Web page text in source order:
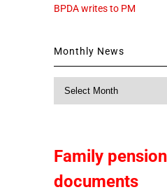
BPDA writes to PM
Monthly News
Family
documents